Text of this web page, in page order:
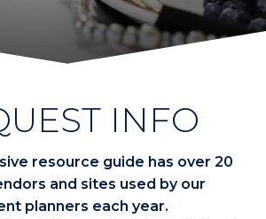
INFO
resource guide has over 20
and sites used by our
planners each year.